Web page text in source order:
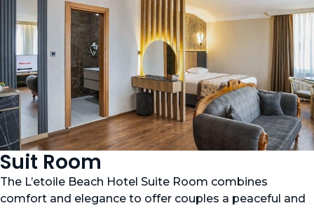
Suit Room
The L’etoile Beach Hotel Suite Room combines
comfort and elegance to offer couples a peaceful and